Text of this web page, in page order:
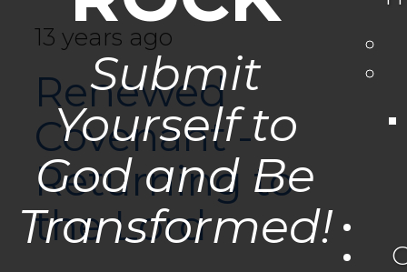
Submit
Yourself to
God and Be
Transformed!
13 years ago
Renewed
Covenant -
Returning to
the Lord